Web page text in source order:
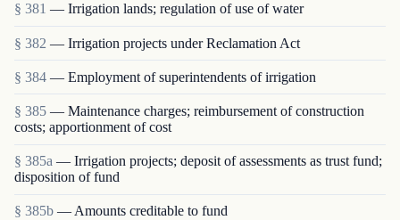
§ 381 — Irrigation lands; regulation of use of water
§ 382 — Irrigation projects under Reclamation Act
§ 384 — Employment of superintendents of irrigation
§ 385 — Maintenance charges; reimbursement of construction
costs; apportionment of cost
§ 385a — Irrigation projects; deposit of assessments as trust fund;
disposition of fund
§ 385b — Amounts creditable to fund